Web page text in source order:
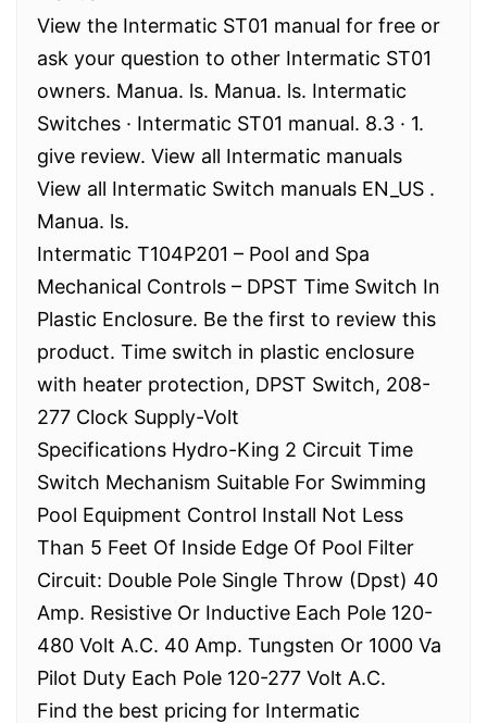
View the Intermatic ST01 manual for free or
ask your question to other Intermatic ST01
owners. Manua. ls. Manua. ls. Intermatic
Switches · Intermatic ST01 manual. 8.3 · 1.
give review. View all Intermatic manuals
View all Intermatic Switch manuals EN_US .
Manua. ls.
Intermatic T104P201 – Pool and Spa
Mechanical Controls – DPST Time Switch In
Plastic Enclosure. Be the first to review this
product. Time switch in plastic enclosure
with heater protection, DPST Switch, 208-
277 Clock Supply-Volt
Specifications Hydro-King 2 Circuit Time
Switch Mechanism Suitable For Swimming
Pool Equipment Control Install Not Less
Than 5 Feet Of Inside Edge Of Pool Filter
Circuit: Double Pole Single Throw (Dpst) 40
Amp. Resistive Or Inductive Each Pole 120-
480 Volt A.C. 40 Amp. Tungsten Or 1000 Va
Pilot Duty Each Pole 120-277 Volt A.C.
Find the best pricing for Intermatic